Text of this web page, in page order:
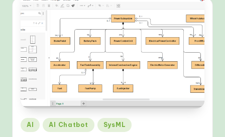
Posted
AI AI Chatbot SysML